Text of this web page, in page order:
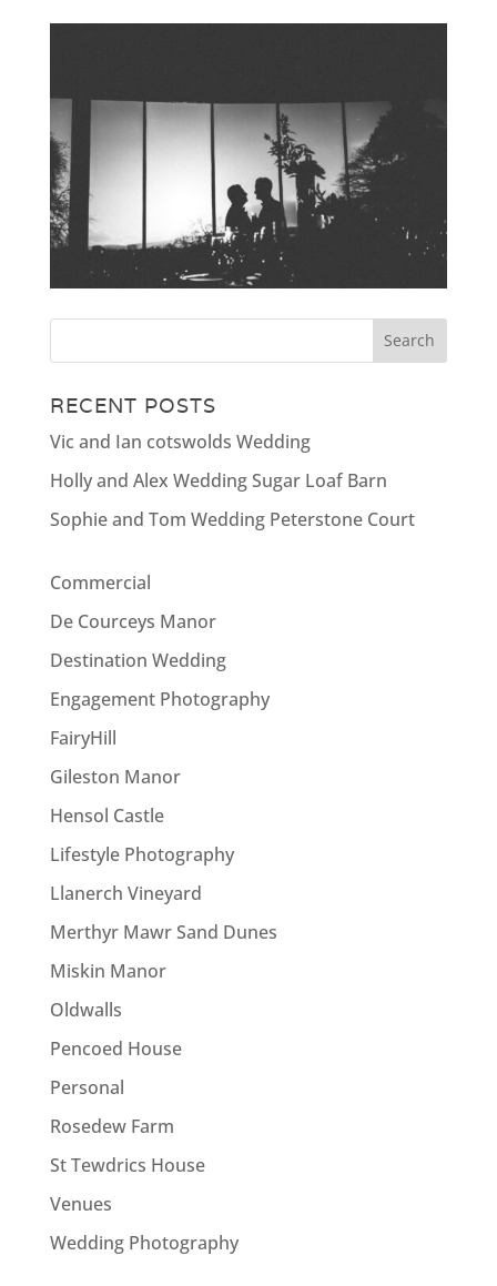
RECENT POSTS
Vic and Ian cotswolds Wedding
Holly and Alex Wedding Sugar Loaf Barn
Sophie and Tom Wedding Peterstone Court
Commercial
De Courceys Manor
Destination Wedding
Engagement Photography
FairyHill
Gileston Manor
Hensol Castle
Lifestyle Photography
Llanerch Vineyard
Merthyr Mawr Sand Dunes
Miskin Manor
Oldwalls
Pencoed House
Personal
Rosedew Farm
St Tewdrics House
Venues
Wedding Photography